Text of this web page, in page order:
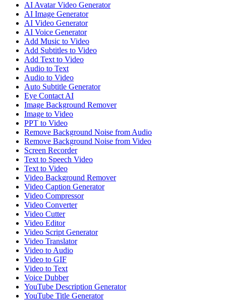
AI Avatar Video Generator
AI Image Generator
AI Video Generator
AI Voice Generator
Add Music to Video
Add Subtitles to Video
Add Text to Video
Audio to Text
Audio to Video
Auto Subtitle Generator
Eye Contact AI
Image Background Remover
Image to Video
PPT to Video
Remove Background Noise from Audio
Remove Background Noise from Video
Screen Recorder
Text to Speech Video
Text to Video
Video Background Remover
Video Caption Generator
Video Compressor
Video Converter
Video Cutter
Video Editor
Video Script Generator
Video Translator
Video to Audio
Video to GIF
Video to Text
Voice Dubber
YouTube Description Generator
YouTube Title Generator